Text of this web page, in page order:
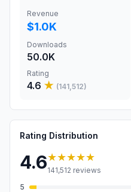
Revenue
$1.0K
Downloads
50.0K
Rating
4.6 ★ (141,512)
Rating Distribution
4.6★★★★★
141,512 reviews
5